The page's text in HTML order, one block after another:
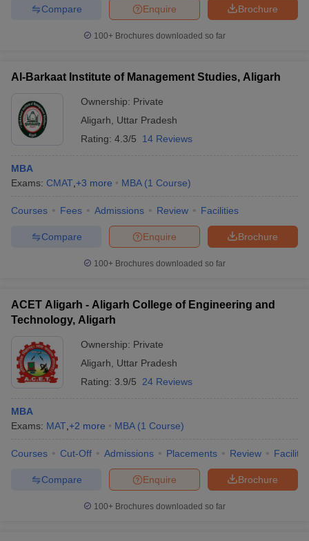
Brochure
Enquire
Compare
100+ Brochures downloaded so far
Al-Barkaat Institute of Management Studies, Aligarh
Ownership: Private
Aligarh
Uttar Pradesh
Rating: 4.3/5 14 Reviews
MBA
Exams: CMAT +3 more MBA (1 Course)
Courses Fees Admissions Review Facilities
Brochure
Enquire
Compare
100+ Brochures downloaded so far
ACET Aligarh - Aligarh College of Engineering and
Technology, Aligarh
Ownership: Private
Aligarh
Uttar Pradesh
Rating: 3.9/5 24 Reviews
MBA
Exams: MAT +2 more MBA (1 Course)
Courses Cut-Off Admissions Placements Review
Brochure
Enquire
Compare
100+ Brochures downloaded so far